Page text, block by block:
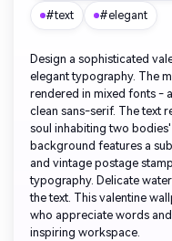
#text #elegant
Design a sophisticated
elegant typography. The
rendered in mixed fonts -
clean sans-serif. The text
soul inhabiting two
background features a
and vintage postage
typography. Delicate
the text. This valentine
who appreciate words
inspiring workspace.